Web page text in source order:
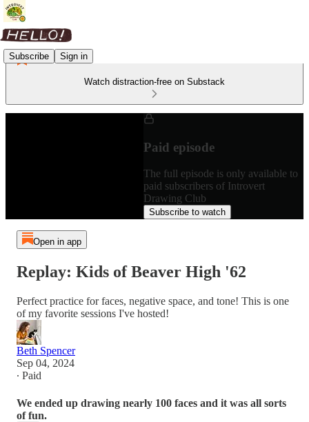
Subscribe Sign in
Watch distraction-free on Substack
Paid episode
The full episode is only available to
paid subscribers of Introvert
Drawing Club
Subscribe to watch
Open in app
Replay: Kids of Beaver High '62
Perfect practice for faces, negative space, and tone! This is one
of my favorite sessions I've hosted!
Beth Spencer
Sep 04, 2024
∙ Paid
We ended up drawing nearly 100 faces and it was all sorts
of fun.